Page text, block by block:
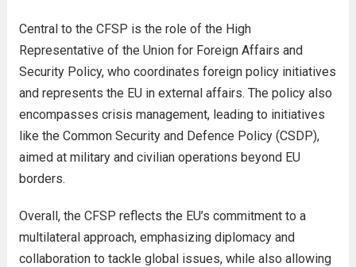
Central to the CFSP is the role of the High
Representative of the Union for Foreign Affairs and
Security Policy, who coordinates foreign policy initiatives
and represents the EU in external affairs. The policy also
encompasses crisis management, leading to initiatives
like the Common Security and Defence Policy (CSDP),
aimed at military and civilian operations beyond EU
borders.
Overall, the CFSP reflects the EU’s commitment to a
multilateral approach, emphasizing diplomacy and
collaboration to tackle global issues, while also allowing